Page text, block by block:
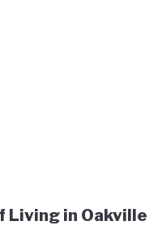
Living in Oakville